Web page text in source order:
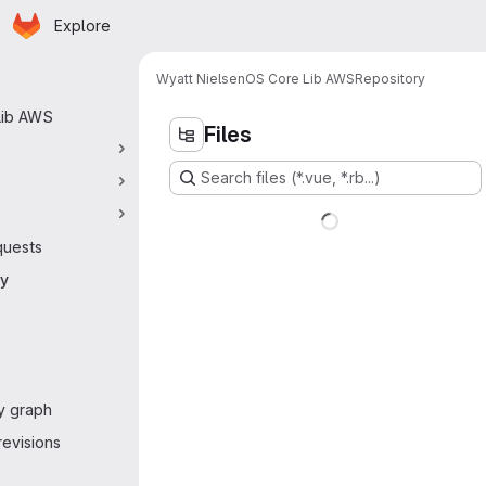
Skip to main content
Homepage
Explore
AWS
graph
Wyatt NielsenOS Core Lib AWSRepository
Files
Search files (*.vue, *.rb...)